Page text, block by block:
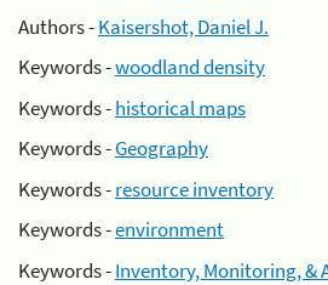
Authors -Kaisershot, Daniel J.
Keywords -woodland density
Keywords -historical maps
Keywords -Geography
Keywords -resource inventory
Keywords -environment
Keywords -Inventory, Monitoring, &